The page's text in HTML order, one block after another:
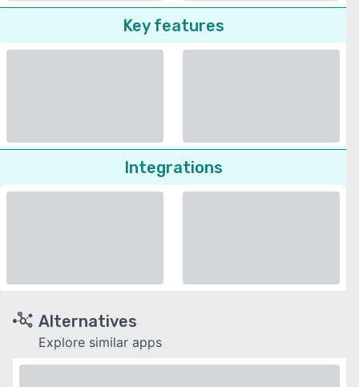
Key features
Integrations
Alternatives
Explore similar apps